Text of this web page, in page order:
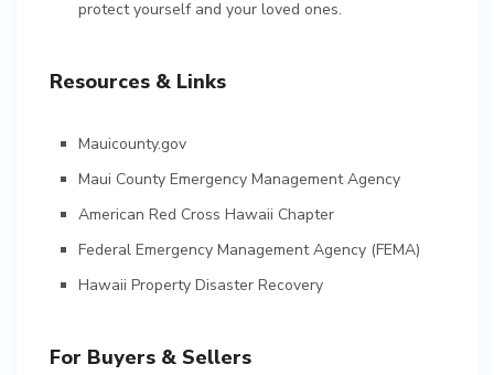
protect yourself and your loved ones.
Resources & Links
Mauicounty.gov
Maui County Emergency Management Agency
American Red Cross Hawaii Chapter
Federal Emergency Management Agency (FEMA)
Hawaii Property Disaster Recovery
For Buyers & Sellers